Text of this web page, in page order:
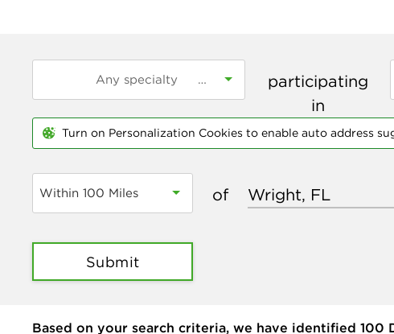
participating
in
Turn on Personalization Cookies to enable auto address
Within 100 Miles of
Submit
Based on your search criteria, we have identified 100